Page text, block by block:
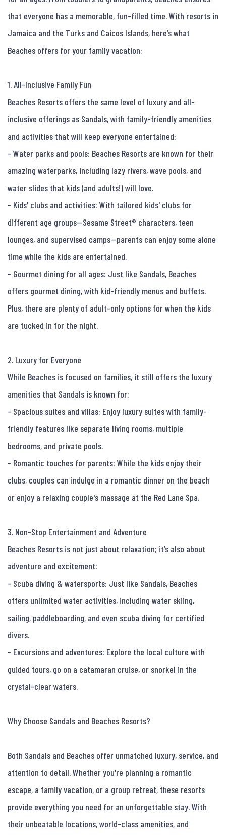
that everyone has a memorable, fun-filled time. With resorts in
Jamaica and the Turks and Caicos Islands, here’s what
Beaches offers for your family vacation:
1. All-Inclusive Family Fun
Beaches Resorts offers the same level of luxury and all-
inclusive offerings as Sandals, with family-friendly amenities
and activities that will keep everyone entertained:
- Water parks and pools: Beaches Resorts are known for their
amazing waterparks, including lazy rivers, wave pools, and
water slides that kids (and adults!) will love.
- Kids' clubs and activities: With tailored kids' clubs for
different age groups—Sesame Street® characters, teen
lounges, and supervised camps—parents can enjoy some alone
time while the kids are entertained.
- Gourmet dining for all ages: Just like Sandals, Beaches
offers gourmet dining, with kid-friendly menus and buffets.
Plus, there are plenty of adult-only options for when the kids
are tucked in for the night.
2. Luxury for Everyone
While Beaches is focused on families, it still offers the luxury
amenities that Sandals is known for:
- Spacious suites and villas: Enjoy luxury suites with family-
friendly features like separate living rooms, multiple
bedrooms, and private pools.
- Romantic touches for parents: While the kids enjoy their
clubs, couples can indulge in a romantic dinner on the beach
or enjoy a relaxing couple's massage at the Red Lane Spa.
3. Non-Stop Entertainment and Adventure
Beaches Resorts is not just about relaxation; it’s also about
adventure and excitement:
- Scuba diving & watersports: Just like Sandals, Beaches
offers unlimited water activities, including water skiing,
sailing, paddleboarding, and even scuba diving for certified
divers.
- Excursions and adventures: Explore the local culture with
guided tours, go on a catamaran cruise, or snorkel in the
crystal-clear waters.
Why Choose Sandals and Beaches Resorts?
Both Sandals and Beaches offer unmatched luxury, service, and
attention to detail. Whether you're planning a romantic
escape, a family vacation, or a group retreat, these resorts
provide everything you need for an unforgettable stay. With
their unbeatable locations, world-class amenities, and